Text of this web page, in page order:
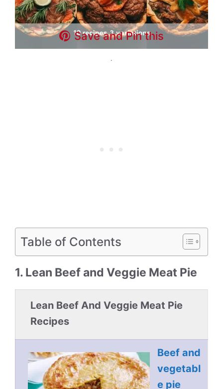
Save and Pin this
.
Table of Contents
1. Lean Beef and Veggie Meat Pie
Lean Beef And Veggie Meat Pie
Recipes
Beef and
vegetabl
e pie